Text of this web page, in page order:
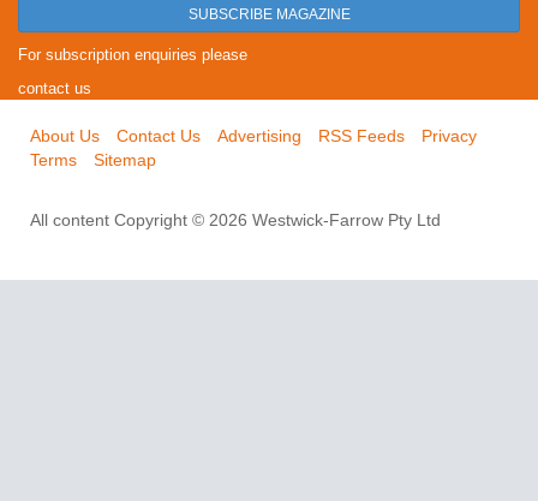
SUBSCRIBE MAGAZINE
For subscription enquiries please
contact us
About Us Contact Us Advertising RSS Feeds
Privacy
Terms
Sitemap
All content Copyright © 2026 Westwick-Farrow Pty Ltd